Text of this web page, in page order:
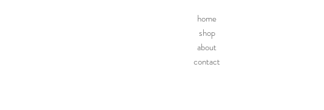
home
shop
about
contact